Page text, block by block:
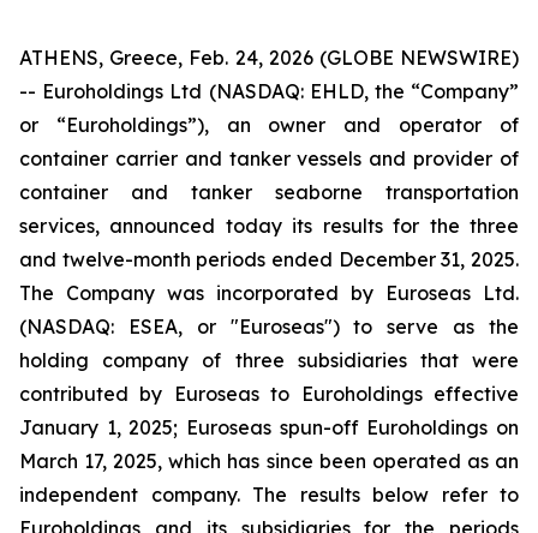
ATHENS, Greece, Feb. 24, 2026 (GLOBE NEWSWIRE)
-- Euroholdings Ltd (NASDAQ: EHLD, the “Company”
or “Euroholdings”), an owner and operator of
container carrier and tanker vessels and provider of
container and tanker seaborne transportation
services, announced today its results for the three
and twelve-month periods ended December 31, 2025.
The Company was incorporated by Euroseas Ltd.
(NASDAQ: ESEA, or "Euroseas") to serve as the
holding company of three subsidiaries that were
contributed by Euroseas to Euroholdings effective
January 1, 2025; Euroseas spun-off Euroholdings on
March 17, 2025, which has since been operated as an
independent company. The results below refer to
Euroholdings and its subsidiaries for the periods